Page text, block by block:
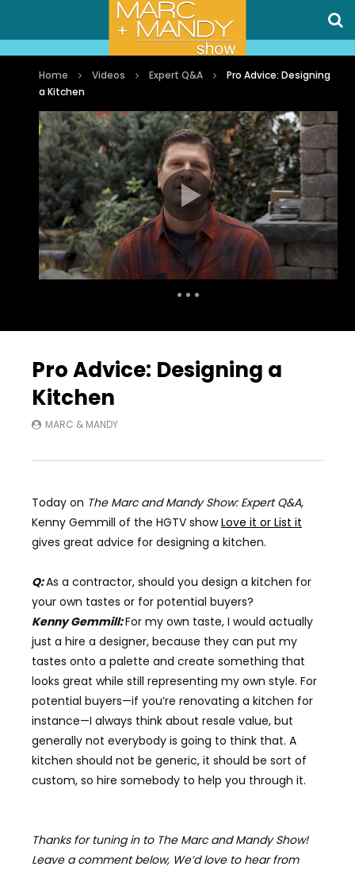
Home Videos Expert Q&A
Pro Advice: Designing
a Kitchen
Pro Advice: Designing a
Kitchen
MARC & MANDY
Today on The Marc and Mandy Show: Expert Q&A,
Kenny Gemmill of the HGTV showLove it or List it
gives great advice for designing a kitchen.
Q:As a contractor, should you design a kitchen for
your own tastes or for potential buyers?
Kenny Gemmill:For my own taste, I would actually
just a hire a designer, because they can put my
tastes onto a palette and create something that
looks great while still representing my own style. For
potential buyers—if you’re renovating a kitchen for
instance—I always think about resale value, but
generally not everybody is going to think that. A
kitchen should not be generic, it should be sort of
custom, so hire somebody to help you through it.
Thanks for tuning in to The Marc and Mandy Show!
Leave a comment below, We’d love to hear from